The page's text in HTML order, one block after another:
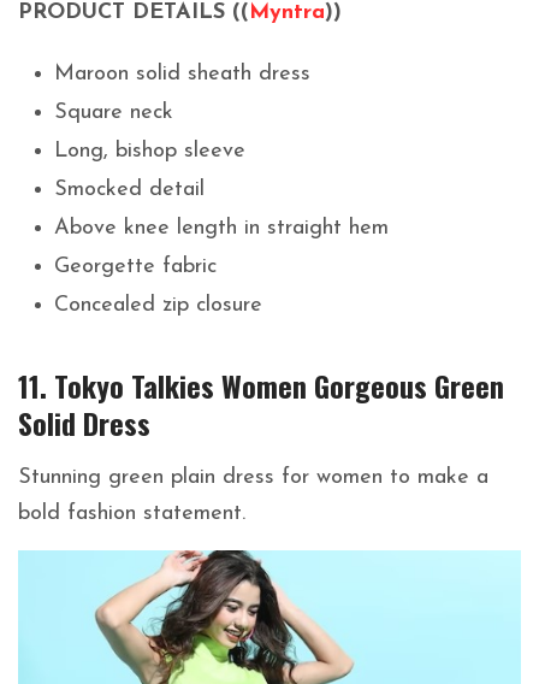
PRODUCT DETAILS ((Myntra))
Maroon solid sheath dress
Square neck
Long, bishop sleeve
Smocked detail
Above knee length in straight hem
Georgette fabric
Concealed zip closure
11. Tokyo Talkies Women Gorgeous Green
Solid Dress
Stunning green plain dress for women to make a
bold fashion statement.